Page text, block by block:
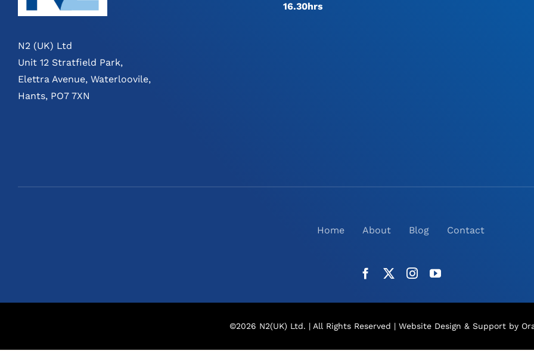
N2 (UK) Ltd
Unit 12 Stratfield Park,
Elettra Avenue, Waterloovile,
Hants, PO7 7XN
16.30hrs
Home About Blog Contact
©2026 N2(UK) Ltd. | All Rights Reserved | Website Design & Support by